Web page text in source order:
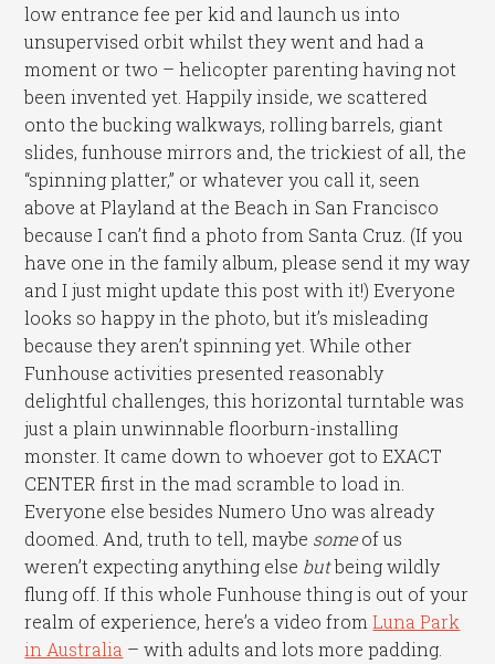
low entrance fee per kid and launch us into
unsupervised orbit whilst they went and had a
moment or two – helicopter parenting having not
been invented yet. Happily inside, we scattered
onto the bucking walkways, rolling barrels, giant
slides, funhouse mirrors and, the trickiest of all, the
“spinning platter,” or whatever you call it, seen
above at Playland at the Beach in San Francisco
because I can’t find a photo from Santa Cruz. (If you
have one in the family album, please send it my way
and I just might update this post with it!) Everyone
looks so happy in the photo, but it’s misleading
because they aren’t spinning yet. While other
Funhouse activities presented reasonably
delightful challenges, this horizontal turntable was
just a plain unwinnable floorburn-installing
monster. It came down to whoever got to EXACT
CENTER first in the mad scramble to load in.
Everyone else besides Numero Uno was already
doomed. And, truth to tell, maybe someof us
weren’t expecting anything else butbeing wildly
flung off. If this whole Funhouse thing is out of your
realm of experience, here’s a video fromLuna Park
in Australia – with adults and lots more padding.